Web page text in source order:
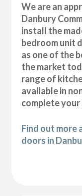
We are an
Danbury
install the
bedroom unit
as one of the
the market
range of
available in
complete your
Find out more
doors in